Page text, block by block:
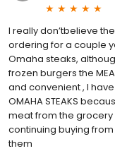
I really don’tbelieve
ordering for a couple
Omaha steaks,
frozen burgers the
and convenient , I
OMAHA STEAKS
meat from the grocery
continuing buying
them